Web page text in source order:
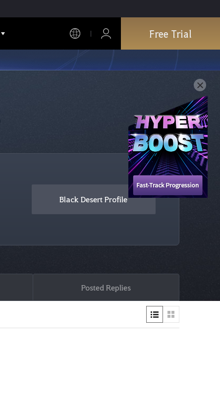
Free Trial
Black Desert Profile
Posted Replies